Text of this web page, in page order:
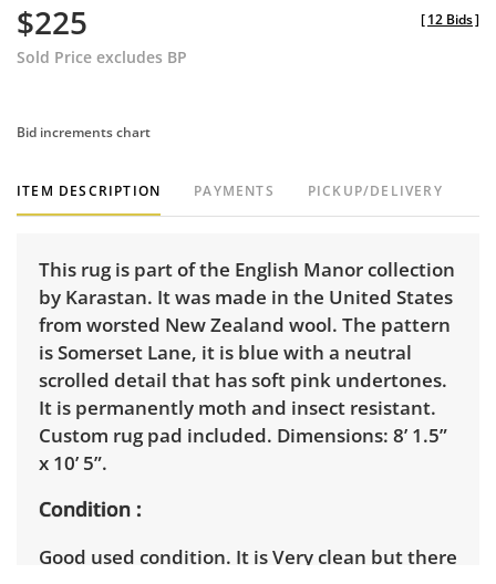
$225
Sold Price excludes BP
[12 Bids]
Bid increments chart
ITEM DESCRIPTION PAYMENTS PICKUP/DELIVERY
This rug is part of the English Manor collection
by Karastan. It was made in the United States
from worsted New Zealand wool. The pattern
is Somerset Lane, it is blue with a neutral
scrolled detail that has soft pink undertones.
It is permanently moth and insect resistant.
Custom rug pad included. Dimensions: 8’ 1.5”
x 10’ 5”.
Condition
Good used condition. It is Very clean but there